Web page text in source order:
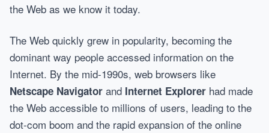
the Web as we know it today.
The Web quickly grew in popularity, becoming the
dominant way people accessed information on the
Internet. By the mid-1990s, web browsers like
Netscape Navigator and Internet Explorer had made
the Web accessible to millions of users, leading to the
dot-com boom and the rapid expansion of the online